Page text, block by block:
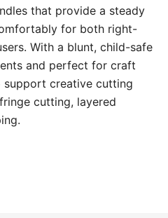
that provide a steady
for both right-
With a blunt, child-safe
and perfect for craft
support creative cutting
cutting, layered